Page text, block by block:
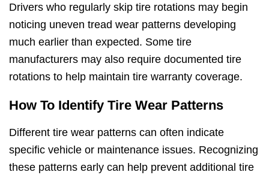
Drivers who regularly skip tire rotations may begin
noticing uneven tread wear patterns developing
much earlier than expected. Some tire
manufacturers may also require documented tire
rotations to help maintain tire warranty coverage.
How To Identify Tire Wear Patterns
Different tire wear patterns can often indicate
specific vehicle or maintenance issues. Recognizing
these patterns early can help prevent additional tire